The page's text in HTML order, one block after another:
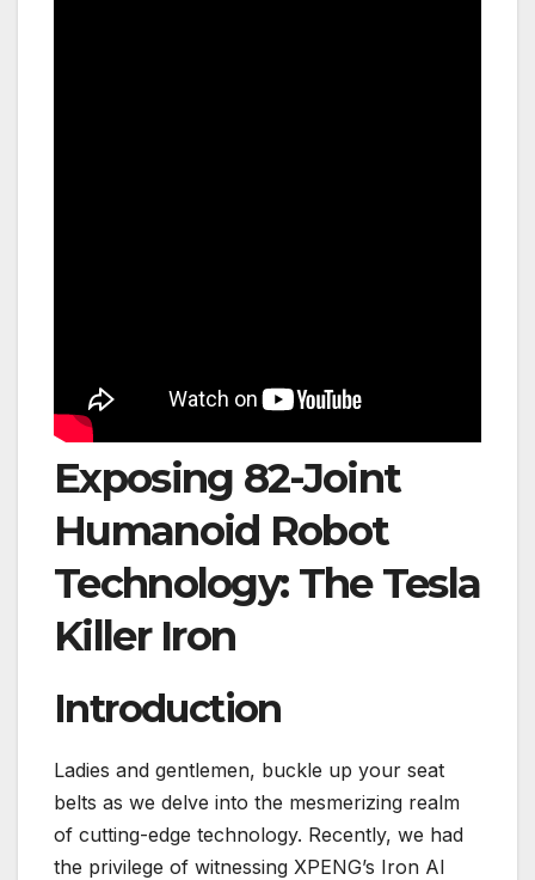
Exposing 82-Joint
Humanoid Robot
Technology: The Tesla
Killer Iron
Introduction
Ladies and gentlemen, buckle up your seat
belts as we delve into the mesmerizing realm
of cutting-edge technology. Recently, we had
the privilege of witnessing XPENG’s Iron AI